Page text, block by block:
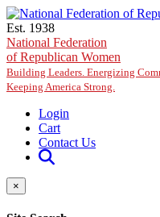
Skip to main content
Est. 1938
National Federation
of Republican Women
Building Leaders. Energizing
Keeping America Strong.
Login
Cart
Contact Us
×